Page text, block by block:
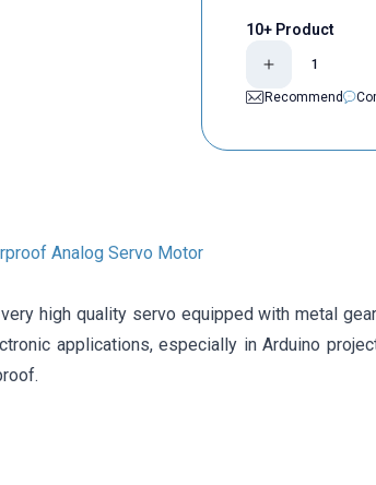
10+ Product
Recommend
Analog Servo Motor
high quality servo equipped with metal
applications, especially in Arduino